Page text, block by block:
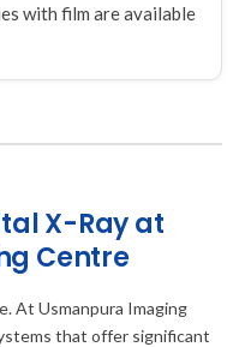
with film are available
X-Ray at
Centre
At Usmanpura Imaging
that offer significant